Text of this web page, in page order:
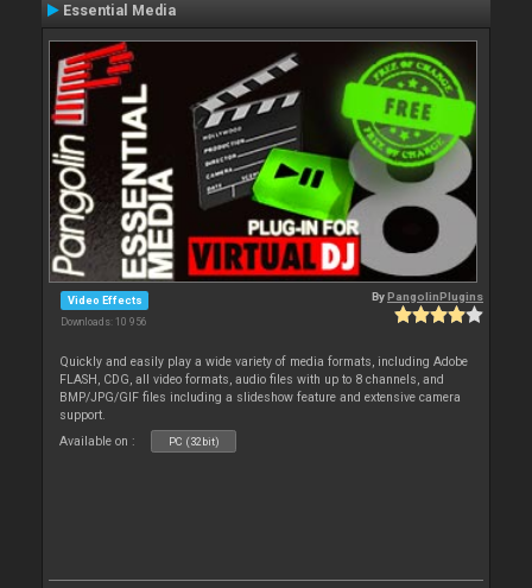
Essential Media
Video Effects
Downloads: 10 956
ByPangolinPlugins
Quickly and easily play a wide variety of media formats, including Adobe
FLASH, CDG, all video formats, audio files with up to 8 channels, and
BMP/JPG/GIF files including a slideshow feature and extensive camera
support.
Available on :
PC (32bit)